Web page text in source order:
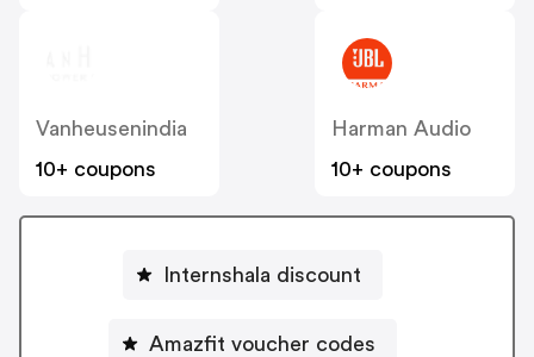
Vanheusenindia
10+ coupons
Harman Audio
10+ coupons
Internshala discount
Amazfit voucher codes